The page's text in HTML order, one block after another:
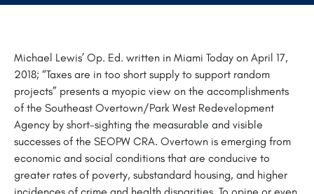
Michael Lewis’ Op. Ed. written in Miami Today on April 17,
2018; “Taxes are in too short supply to support random
projects” presents a myopic view on the accomplishments
of the Southeast Overtown/Park West Redevelopment
Agency by short-sighting the measurable and visible
successes of the SEOPW CRA. Overtown is emerging from
economic and social conditions that are conducive to
greater rates of poverty, substandard housing, and higher